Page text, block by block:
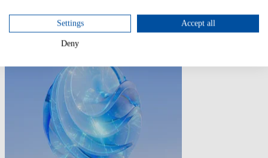
avoid common
licensing pitfalls.Settings Accept all
Deny